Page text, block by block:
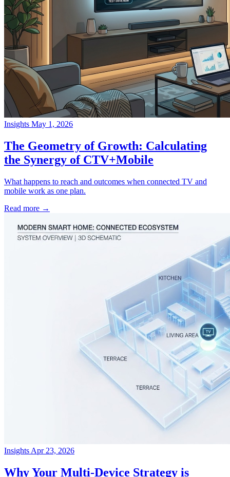
Insights May 1, 2026
→
Insights Apr 23, 2026